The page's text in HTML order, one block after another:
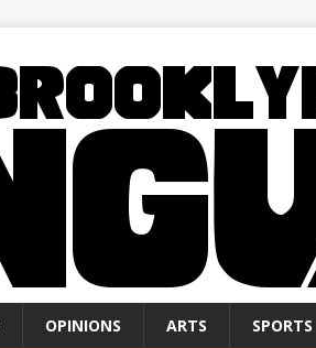
OPINIONS ARTS SPORTS